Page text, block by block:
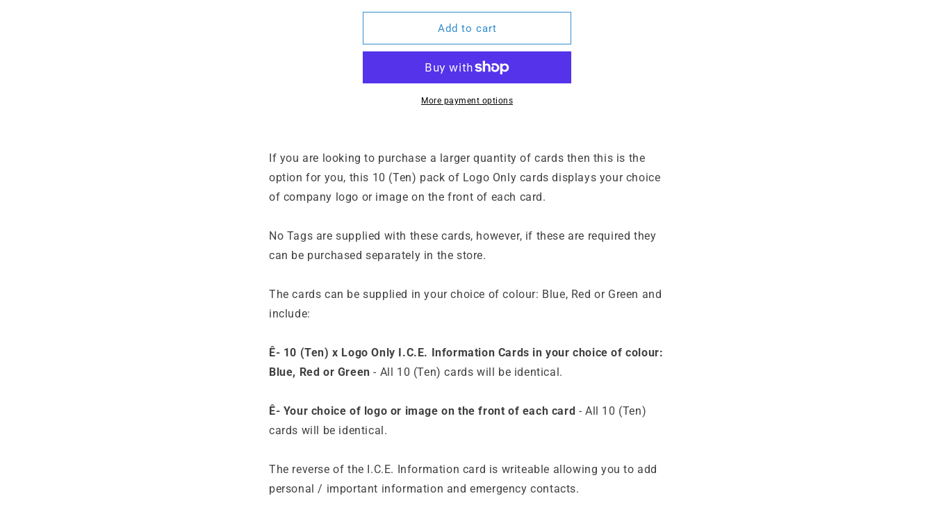
for
10
x
I.C.E.
Info
Cards
for
x
I.C.E.
Info
Cards
Add to cart
More payment options
If you are looking to purchase a larger quantity of cards then this is the
option for you, this 10 (Ten) pack of Logo Only cards displays your choice
of company logo or image on the front of each card.
No Tags are supplied with these cards, however, if these are required they
can be purchased separately in the store.
The cards can be supplied in your choice of colour: Blue, Red or Green and
include:
Ê- 10 (Ten) x Logo Only I.C.E. Information Cards in your choice of colour:
Blue, Red or Green - All 10 (Ten) cards will be identical.
Ê- Your choice of logo or image on the front of each card - All 10 (Ten)
cards will be identical.
The reverse of the I.C.E. Information card is writeable allowing you to add
personal / important information and emergency contacts.